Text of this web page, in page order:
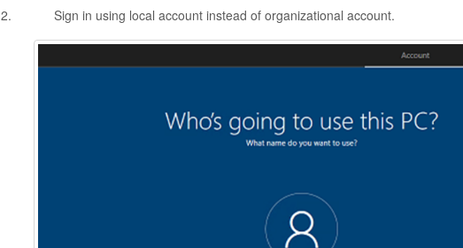
2. Sign in using local account instead of organizational account.